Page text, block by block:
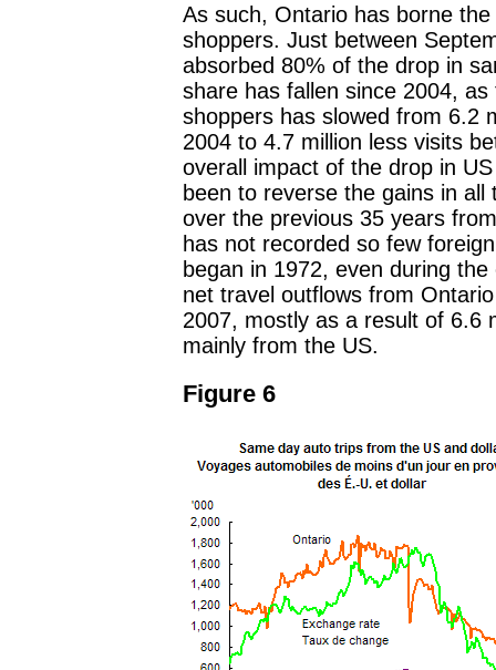
As such, Ontario has borne
shoppers. Just between
absorbed 80% of the drop in
share has fallen since 2004,
shoppers has slowed from 6.2
2004 to 4.7 million less visits
overall impact of the drop in
been to reverse the gains in
over the previous 35 years
has not recorded so few
began in 1972, even during
net travel outflows from
2007, mostly as a result of 6.6
mainly from the US.
Figure 6